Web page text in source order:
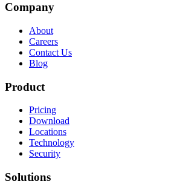
Company
About
Careers
Contact Us
Blog
Product
Pricing
Download
Locations
Technology
Security
Solutions